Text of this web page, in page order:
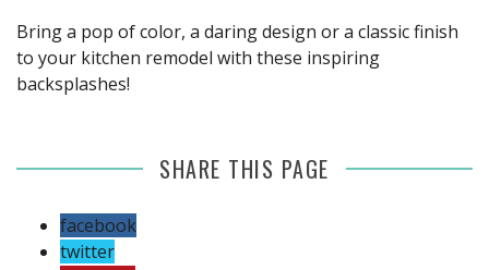
Bring a pop of color, a daring design or a classic finish
to your kitchen remodel with these inspiring
backsplashes!
SHARE THIS PAGE
facebook
twitter